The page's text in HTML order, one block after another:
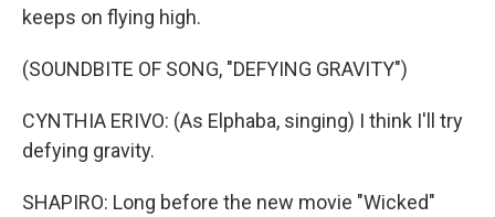
keeps on flying high.
(SOUNDBITE OF SONG, "DEFYING GRAVITY")
CYNTHIA ERIVO: (As Elphaba, singing) I think I'll try
defying gravity.
SHAPIRO: Long before the new movie "Wicked"